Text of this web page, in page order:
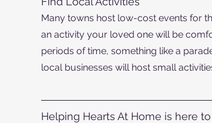
Many towns host low-cost events for
an activity your loved one will be
periods of time, something like a
local businesses will host small
Helping Hearts At Home is here